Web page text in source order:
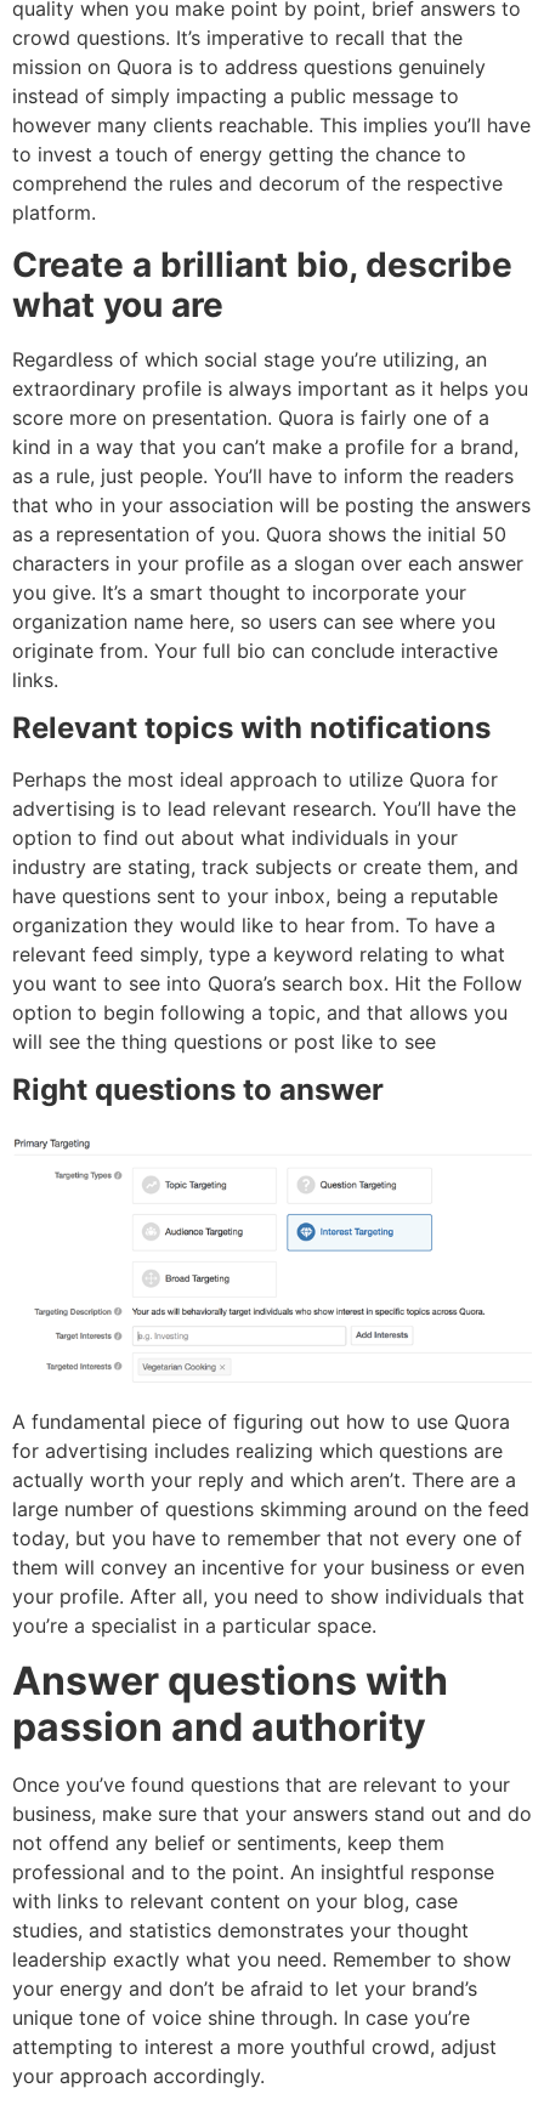
quality when you make point by point, brief answers to
crowd questions. It’s imperative to recall that the
mission on Quora is to address questions genuinely
instead of simply impacting a public message to
however many clients reachable. This implies you’ll have
to invest a touch of energy getting the chance to
comprehend the rules and decorum of the respective
platform.
Create a brilliant bio, describe
what you are
Regardless of which social stage you’re utilizing, an
extraordinary profile is always important as it helps you
score more on presentation. Quora is fairly one of a
kind in a way that you can’t make a profile for a brand,
as a rule, just people. You’ll have to inform the readers
that who in your association will be posting the answers
as a representation of you. Quora shows the initial 50
characters in your profile as a slogan over each answer
you give. It’s a smart thought to incorporate your
organization name here, so users can see where you
originate from. Your full bio can conclude interactive
links.
Relevant topics with notifications
Perhaps the most ideal approach to utilize Quora for
advertising is to lead relevant research. You’ll have the
option to find out about what individuals in your
industry are stating, track subjects or create them, and
have questions sent to your inbox, being a reputable
organization they would like to hear from. To have a
relevant feed simply, type a keyword relating to what
you want to see into Quora’s search box. Hit the Follow
option to begin following a topic, and that allows you
will see the thing questions or post like to see
Right questions to answer
A fundamental piece of figuring out how to use Quora
for advertising includes realizing which questions are
actually worth your reply and which aren’t. There are a
large number of questions skimming around on the feed
today, but you have to remember that not every one of
them will convey an incentive for your business or even
your profile. After all, you need to show individuals that
you’re a specialist in a particular space.
Answer questions with
passion and authority
Once you’ve found questions that are relevant to your
business, make sure that your answers stand out and do
not offend any belief or sentiments, keep them
professional and to the point. An insightful response
with links to relevant content on your blog, case
studies, and statistics demonstrates your thought
leadership exactly what you need. Remember to show
your energy and don’t be afraid to let your brand’s
unique tone of voice shine through. In case you’re
attempting to interest a more youthful crowd, adjust
your approach accordingly.